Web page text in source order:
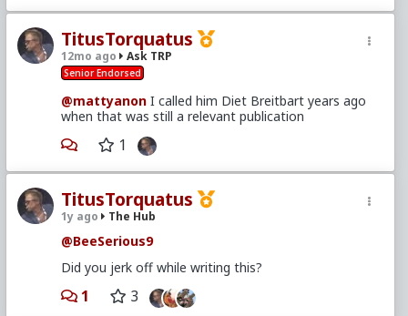
TitusTorquatus
12mo ago Ask TRP
Senior Endorsed
@mattyanon I called him Diet Breitbart years ago
when that was still a relevant publication
1
TitusTorquatus
1y ago The Hub
@BeeSerious9
Did you jerk off while writing this?
1 3